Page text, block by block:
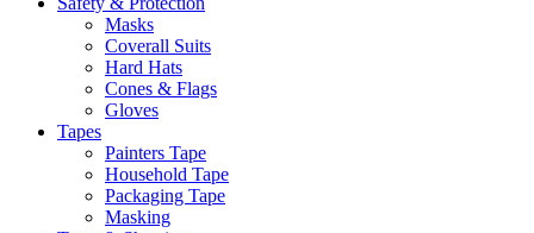
Masks
Coverall Suits
Hard Hats
Cones & Flags
Gloves
Tapes
Painters Tape
Household Tape
Packaging Tape
Masking